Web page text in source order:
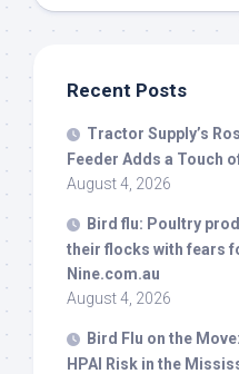
Recent Posts
Tractor Supply’s
Feeder Adds a Touch
August 4, 2026
Bird flu: Poultry
their flocks with fears
Nine.com.au
August 4, 2026
Bird Flu on the
HPAI Risk in the